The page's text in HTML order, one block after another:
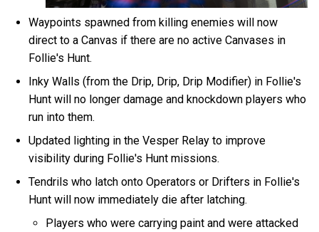
Waypoints spawned from killing enemies will now
direct to a Canvas if there are no active Canvases in
Follie's Hunt.
Inky Walls (from the Drip, Drip, Drip Modifier) in Follie's
Hunt will no longer damage and knockdown players who
run into them.
Updated lighting in the Vesper Relay to improve
visibility during Follie's Hunt missions.
Tendrils who latch onto Operators or Drifters in Follie's
Hunt will now immediately die after latching.
Players who were carrying paint and were attacked